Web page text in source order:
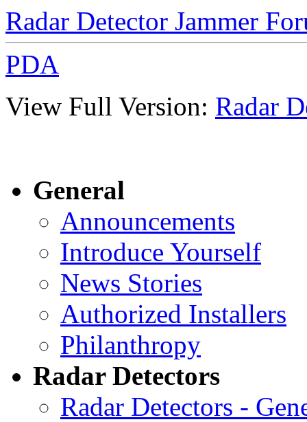
Radar Detector Jammer
PDA
View Full Version: Radar
General
Announcements
Introduce Yourself
News Stories
Authorized Installers
Philanthropy
Radar Detectors
Radar Detectors -